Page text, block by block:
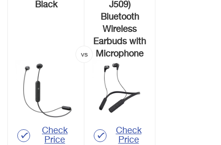
Black
Check
Price
J509)
Bluetooth
Wireless
Earbuds with
Microphone
Check
Price